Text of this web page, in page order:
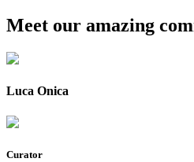
Meet our amazing
Luca Onica
Curator